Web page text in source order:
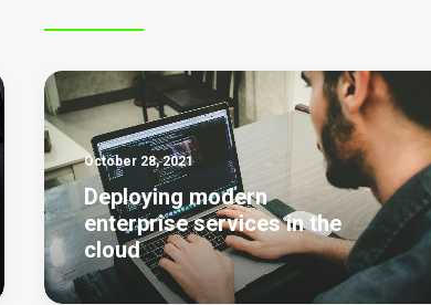
October 28, 2021
Deploying modern
enterprise services in the
cloud